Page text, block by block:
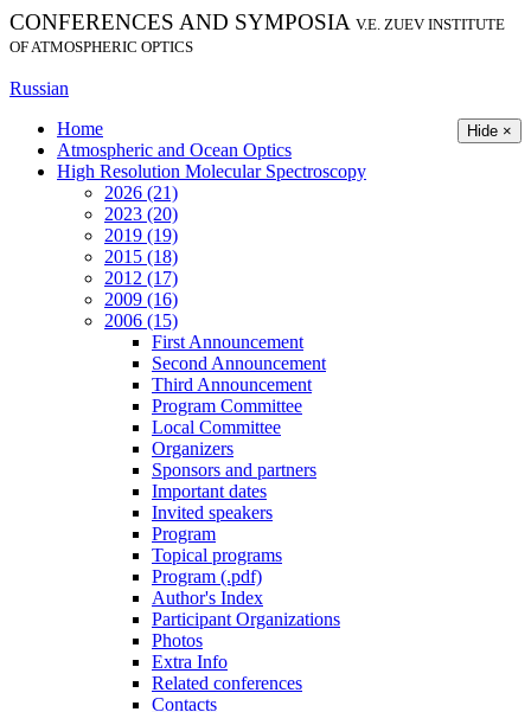
CONFERENCES AND SYMPOSIA V.E. ZUEV INSTITUTE
OF ATMOSPHERIC OPTICS
Russian
Hide ×
Home
Atmospheric and Ocean Optics
High Resolution Molecular Spectroscopy
2026 (21)
2023 (20)
2019 (19)
2015 (18)
2012 (17)
2009 (16)
2006 (15)
First Announcement
Second Announcement
Third Announcement
Program Committee
Local Committee
Organizers
Sponsors and partners
Important dates
Invited speakers
Program
Topical programs
Program (.pdf)
Author's Index
Participant Organizations
Photos
Extra Info
Related conferences
Contacts